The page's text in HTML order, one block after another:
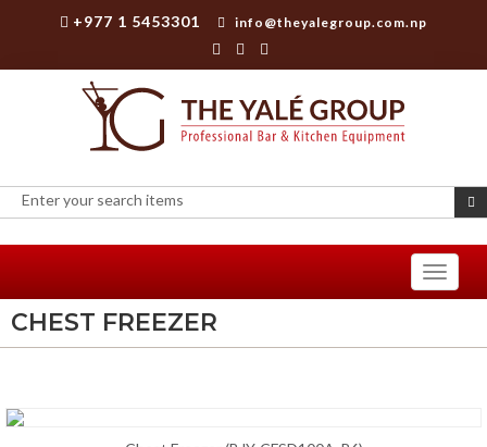
+977 1 5453301 info@theyalegroup.com.np
Toggle
CHEST FREEZER